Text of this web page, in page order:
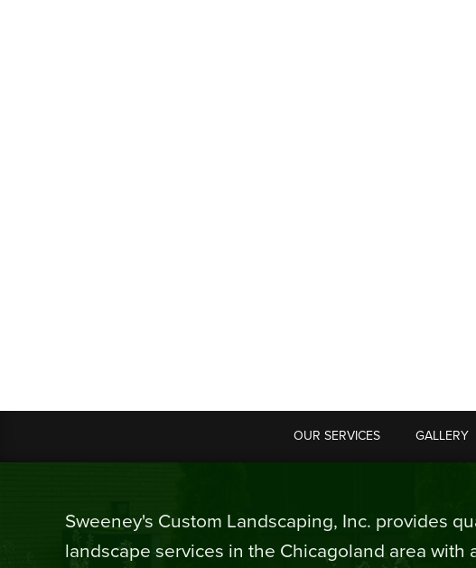
OUR SERVICES GALLERY
Sweeney's Custom Landscaping, Inc. provides
landscape services in the Chicagoland area with